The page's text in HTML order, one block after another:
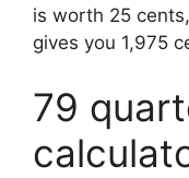
is worth 25
gives you 1,975
79